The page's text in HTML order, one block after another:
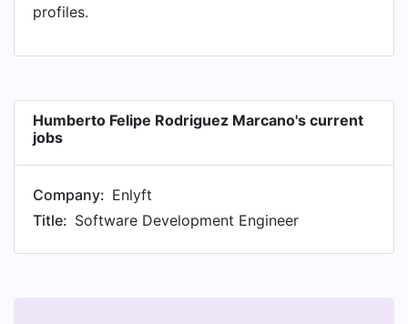
profiles.
Humberto Felipe Rodriguez Marcano's current
jobs
Company: Enlyft
Title: Software Development Engineer